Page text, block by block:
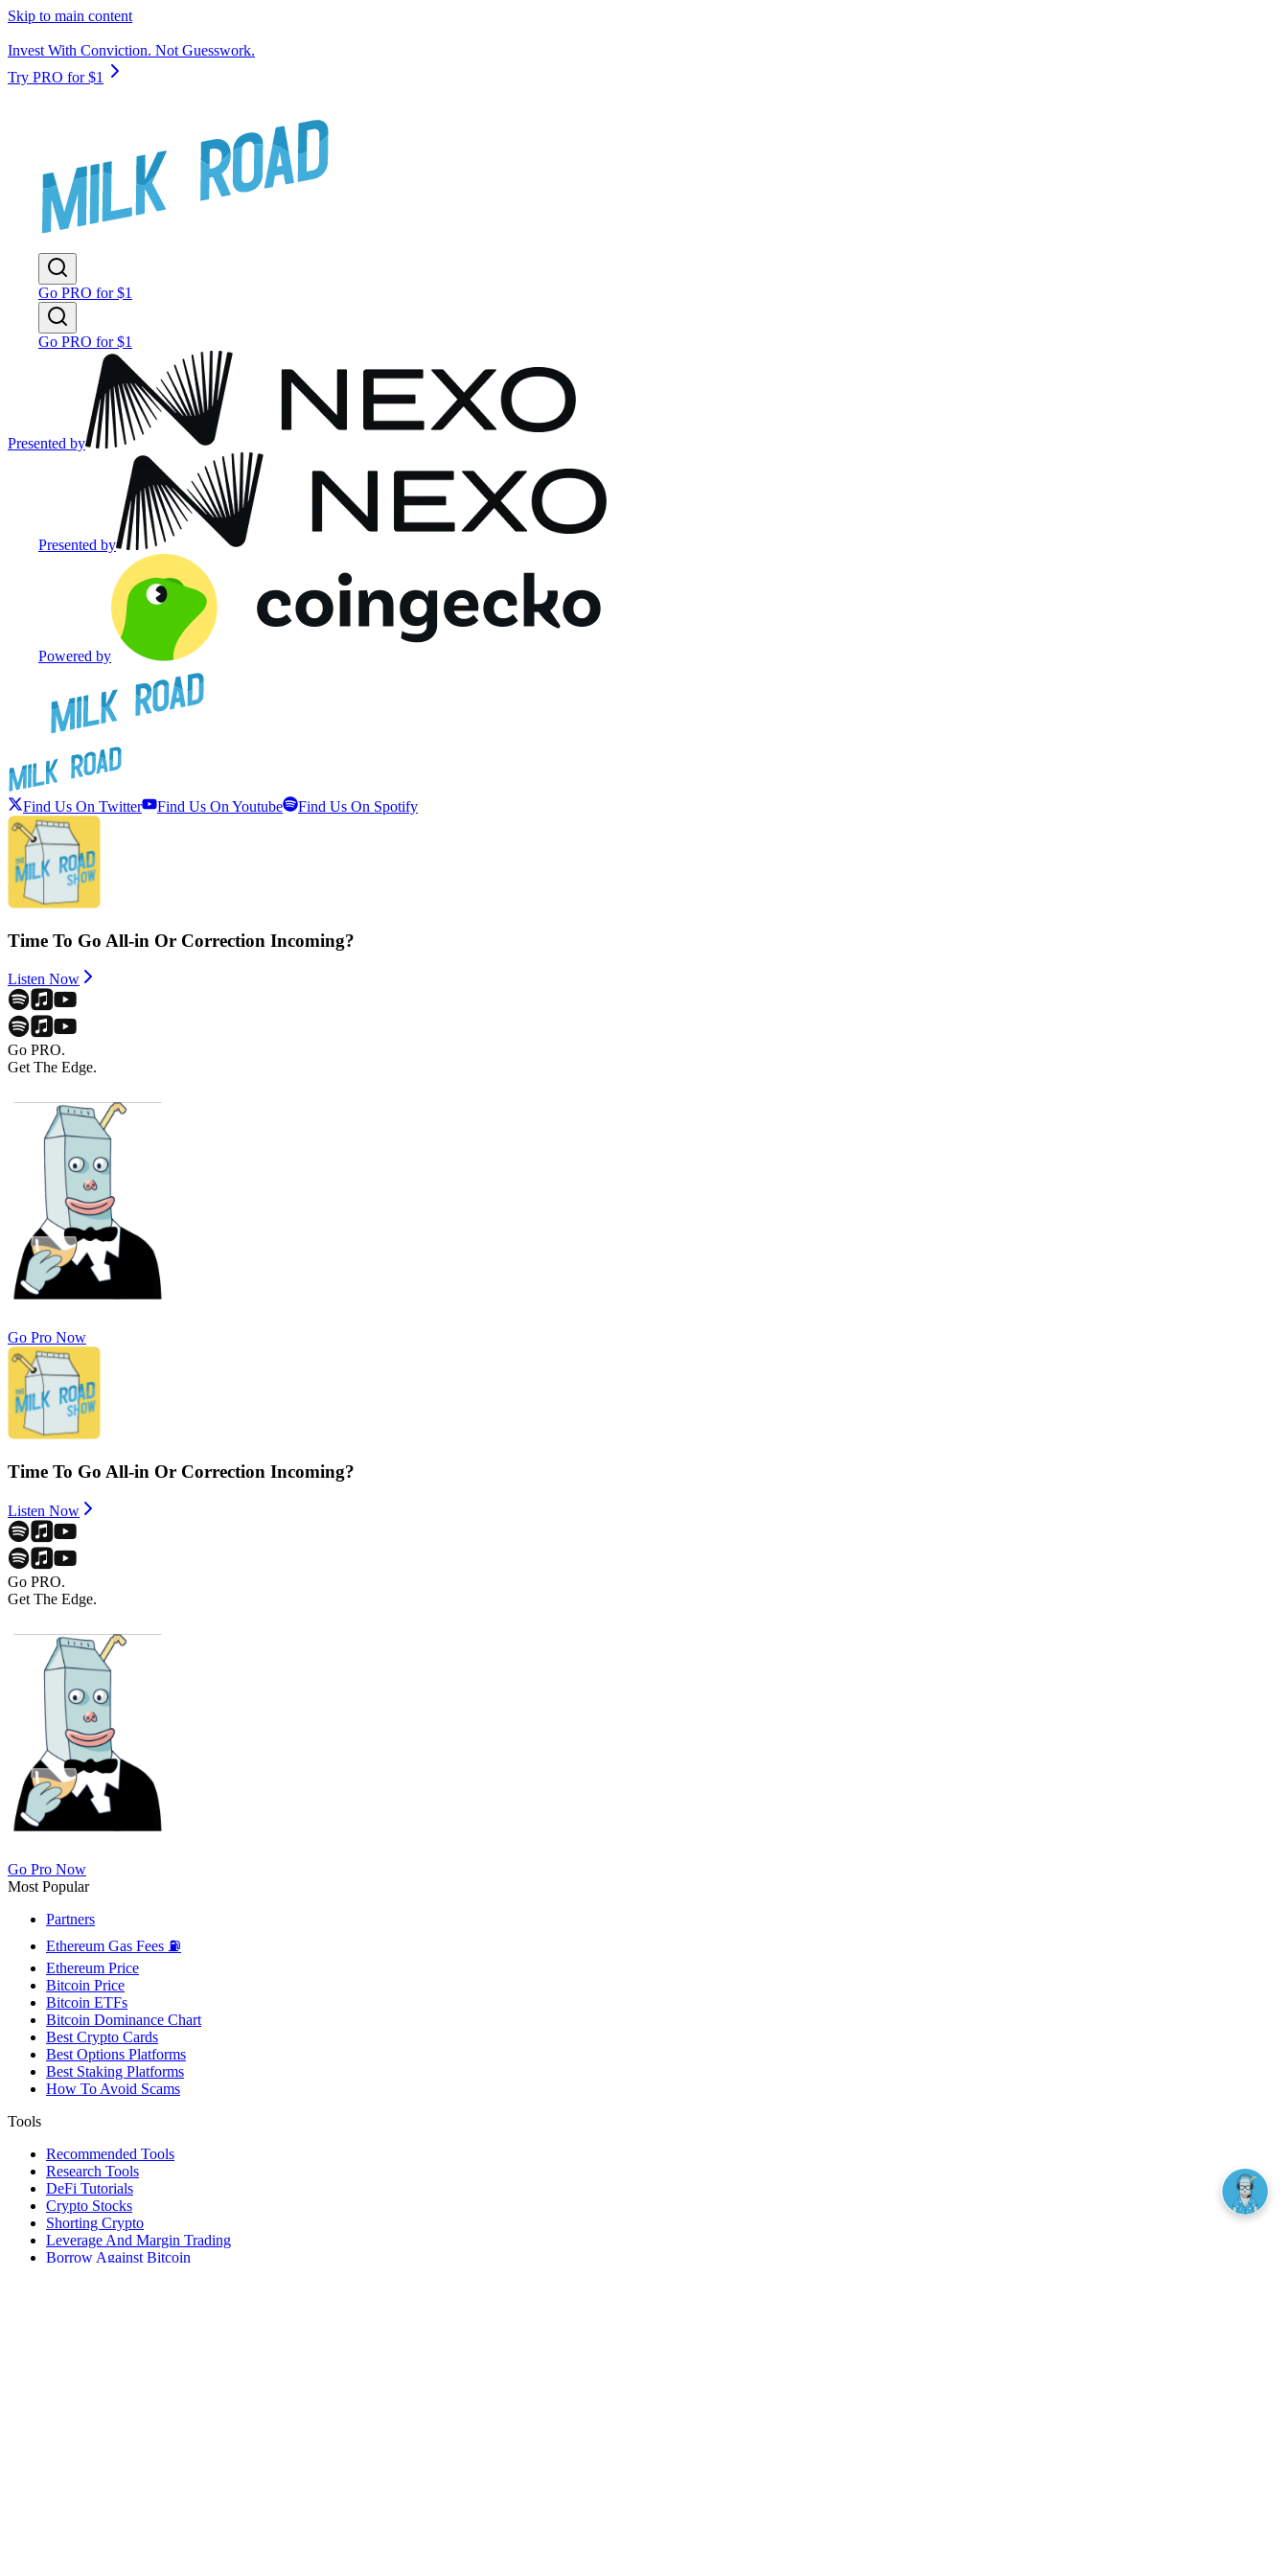
Skip to main content
Invest With Conviction. Not Guesswork.
Try PRO for $1
Go PRO for $1
Go PRO for $1
Presented by
Presented by
Powered by
Find Us On Twitter Find Us On Youtube Find Us On Spotify
Time To Go All-in Or Correction Incoming?
Listen Now
Go PRO.
Get The Edge.
Go Pro Now
Time To Go All-in Or Correction Incoming?
Listen Now
Go PRO.
Get The Edge.
Go Pro Now
Most Popular
Partners
Ethereum Gas Fees ⛽
Ethereum Price
Bitcoin Price
Bitcoin ETFs
Bitcoin Dominance Chart
Best Crypto Cards
Best Options Platforms
Best Staking Platforms
How To Avoid Scams
Tools
Recommended Tools
Research Tools
DeFi Tutorials
Crypto Stocks
Shorting Crypto
Leverage And Margin Trading
Borrow Against Bitcoin